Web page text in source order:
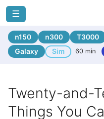
☰
n150 n300 T3000
Galaxy
Sim 60 min
Twenty-and-
Things You